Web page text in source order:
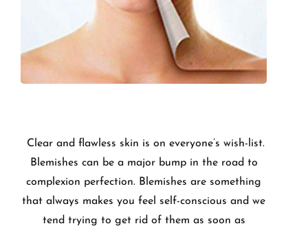
Clear and flawless skin is on everyone’s wish-list.
Blemishes can be a major bump in the road to
complexion perfection. Blemishes are something
that always makes you feel self-conscious and we
tend trying to get rid of them as soon as